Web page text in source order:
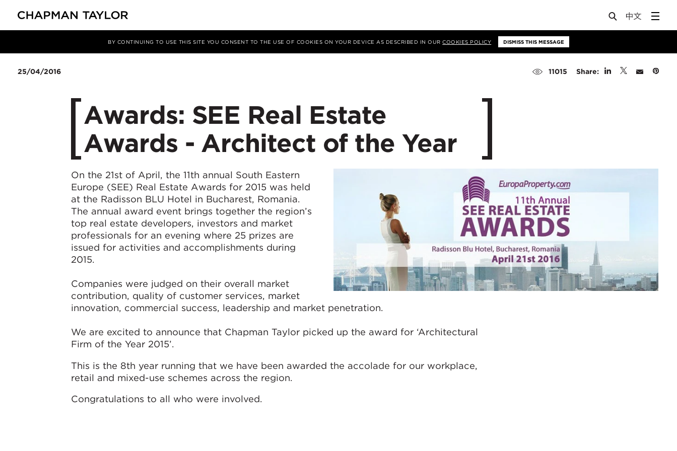
BY CONTINUING TO USE THIS SITE YOU CONSENT TO THE USE OF COOKIES ON YOUR DEVICE AS DESCRIBED IN OURCOOKIES POLICY DISMISS THIS MESSAGE
Article
25/04/2016 11015 Share:
Awards: SEE Real Estate
Awards - Architect of the Year
On the 21st of April, the 11th annual South Eastern
Europe (SEE) Real Estate Awards for 2015 was held
at the Radisson BLU Hotel in Bucharest, Romania.
The annual award event brings together the region’s
top real estate developers, investors and market
professionals for an evening where 25 prizes are
issued for activities and accomplishments during
2015.
Companies were judged on their overall market
contribution, quality of customer services, market
innovation, commercial success, leadership and market penetration.
We are excited to announce that Chapman Taylor picked up the award for ‘Architectural
Firm of the Year 2015’.
This is the 8th year running that we have been awarded the accolade for our workplace,
retail and mixed-use schemes across the region.
Congratulations to all who were involved.